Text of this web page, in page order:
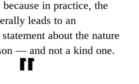
in practice, the
leads to an
about the nature
— and not a kind one.